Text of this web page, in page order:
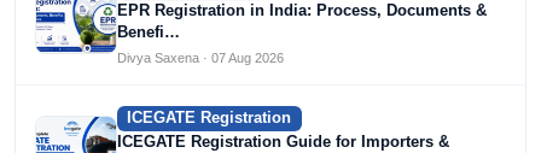
EPR Registration in India: Process, Documents &
Benefi…
Divya Saxena · 07 Aug 2026
ICEGATE Registration
ICEGATE Registration Guide for Importers &